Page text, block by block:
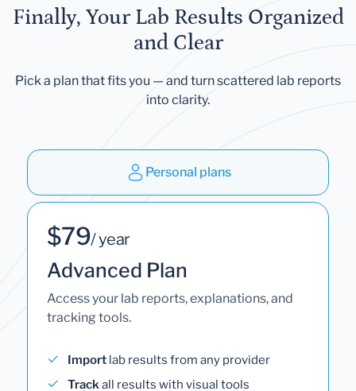
Finally, Your Lab Results Organized
and Clear
Pick a plan that fits you — and turn scattered lab reports
into clarity.
Personal plans
$79/ year
Advanced Plan
Access your lab reports, explanations, and
tracking tools.
Import lab results from any provider
Trackall results with visual tools